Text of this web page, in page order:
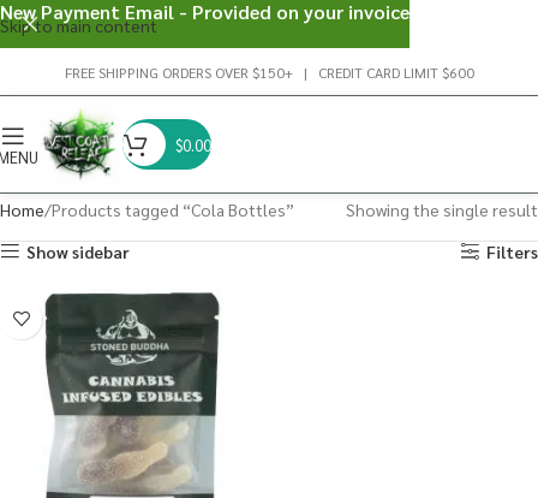
Skip to main content
FREE SHIPPING ORDERS OVER $150+ | CREDIT CARD LIMIT $600
$0.00
Home Products tagged “Cola Bottles”
Showing the single result
Show sidebar
Filters
New Payment Email - Provided on your invoice